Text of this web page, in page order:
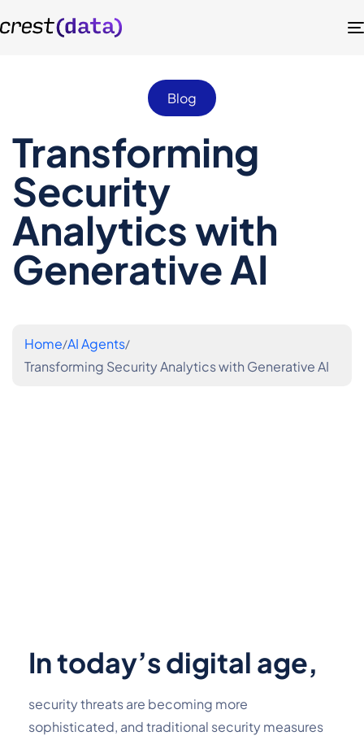
Blog
Transforming
Security
Analytics with
Generative AI
Home AI Agents
Transforming Security Analytics with Generative AI
In today’s digital age,
security threats are becoming more
sophisticated, and traditional security measures